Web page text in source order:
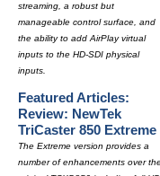
streaming, a robust but
manageable control surface, and
the ability to add AirPlay virtual
inputs to the HD-SDI physical
inputs.
Featured Articles:
Review: NewTek
TriCaster 850 Extreme
The Extreme version provides a
number of enhancements over